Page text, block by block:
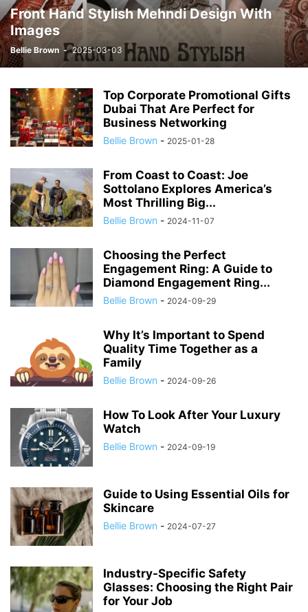
Front Hand Stylish Mehndi Design With
Images
Bellie Brown - 2025-03-03
Top Corporate Promotional Gifts
Dubai That Are Perfect for
Business Networking
Bellie Brown - 2025-01-28
From Coast to Coast: Joe
Sottolano Explores America’s
Most Thrilling Big...
Bellie Brown - 2024-11-07
Choosing the Perfect
Engagement Ring: A Guide to
Diamond Engagement Ring...
Bellie Brown - 2024-09-29
Why It’s Important to Spend
Quality Time Together as a
Family
Bellie Brown - 2024-09-26
How To Look After Your Luxury
Watch
Bellie Brown - 2024-09-19
Guide to Using Essential Oils for
Skincare
Bellie Brown - 2024-07-27
Industry-Specific Safety
Glasses: Choosing the Right Pair
for Your Job